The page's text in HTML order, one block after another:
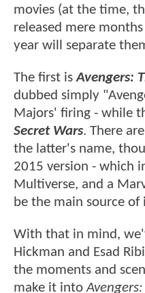
movies (at the time,
released mere
year will separate
The first isAvengers:
dubbed simply
Majors' firing - while
Secret Wars. There
the latter's name,
2015 version - which
Multiverse, and a
be the main source
With that in mind,
Hickman and Esad
the moments and
make it into